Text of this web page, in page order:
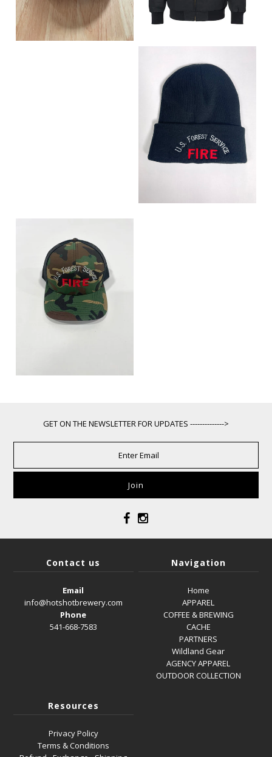
GET ON THE NEWSLETTER FOR UPDATES -------------->
Contact us
Email
info@hotshotbrewery.com
Phone
541-668-7583
Navigation
Home
APPAREL
COFFEE & BREWING
CACHE
PARTNERS
Wildland Gear
AGENCY APPAREL
OUTDOOR COLLECTION
Resources
Privacy Policy
Terms & Conditions